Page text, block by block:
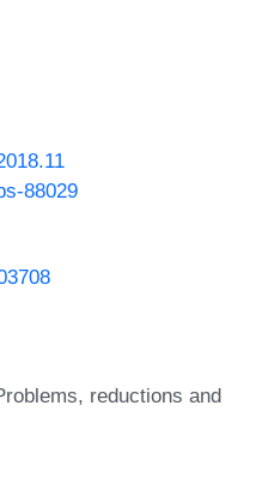
88029
reductions and